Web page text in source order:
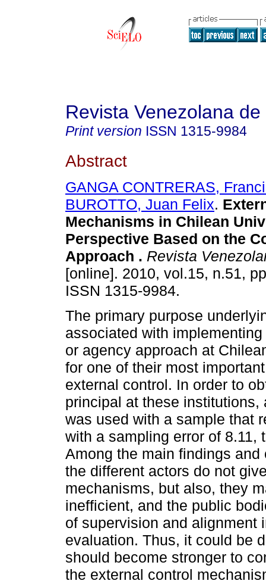
Revista Venezolana
Print version ISSN 1315-9984
Abstract
GANGA CONTRERAS,
BUROTTO, Juan Felix.
Mechanisms in Chilean
Perspective Based on the
Approach . Revista
[online]. 2010, vol.15, n.51,
ISSN 1315-9984.
The primary purpose
associated with
or agency approach at
for one of their most
external control. In order to
principal at these
was used with a sample that
with a sampling error of 8.11,
Among the main findings
the different actors do not
mechanisms, but also, they
inefficient, and the public
of supervision and alignment
evaluation. Thus, it could be
should become stronger to
the external control